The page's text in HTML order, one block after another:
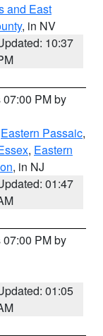
and East
, in NV
10:37
PM by
Eastern Passaic,
, Eastern
, in NJ
01:47
PM by
01:05